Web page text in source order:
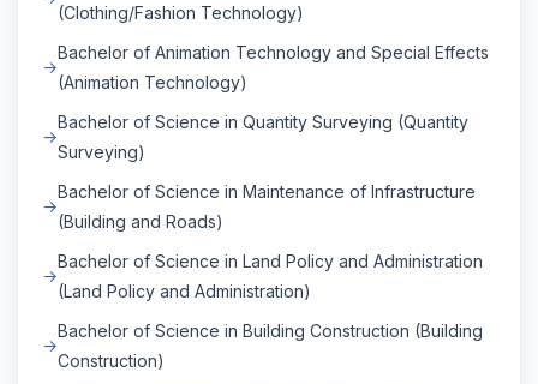
(Clothing/Fashion Technology)
Bachelor of Animation Technology and Special Effects
(Animation Technology)
Bachelor of Science in Quantity Surveying (Quantity
Surveying)
Bachelor of Science in Maintenance of Infrastructure
(Building and Roads)
Bachelor of Science in Land Policy and Administration
(Land Policy and Administration)
Bachelor of Science in Building Construction (Building
Construction)